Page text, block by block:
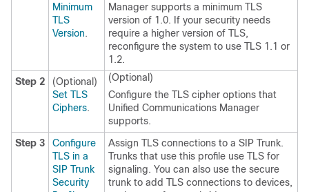
Minimum
TLS
Version.
Manager supports a minimum TLS
version of 1.0. If your security needs
require a higher version of TLS,
reconfigure the system to use TLS 1.1 or
1.2.
Step 2
(Optional)
Set TLS
Ciphers.
(Optional)
Configure the TLS cipher options that
Unified Communications Manager
supports.
Step 3
Configure
TLS in a
SIP Trunk
Security
Assign TLS connections to a SIP Trunk.
Trunks that use this profile use TLS for
signaling. You can also use the secure
trunk to add TLS connections to devices,